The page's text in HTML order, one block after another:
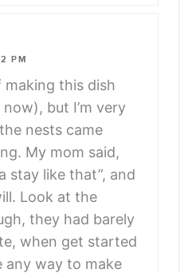
PM
this dish
but I’m very
nests came
My mom said,
stay like that”, and
Look at the
they had barely
when get started
any way to make